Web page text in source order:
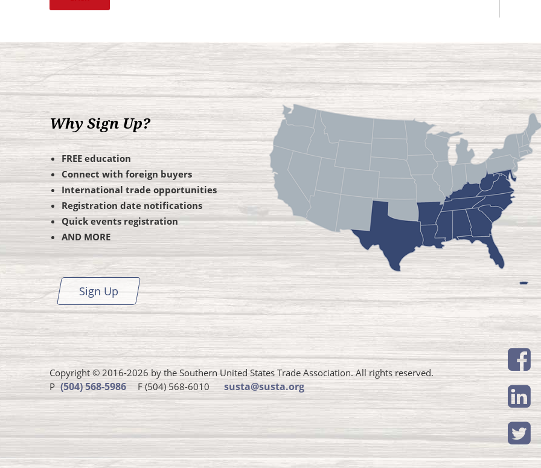
Why Sign Up?
FREE education
Connect with foreign buyers
International trade opportunities
Registration date notifications
Quick events registration
AND MORE
Sign Up
Copyright © 2016-2026 by the Southern United States Trade Association. All rights reserved.
P Susta
phone
(504) 568-5986 F (504) 568-6010 susta@susta.org